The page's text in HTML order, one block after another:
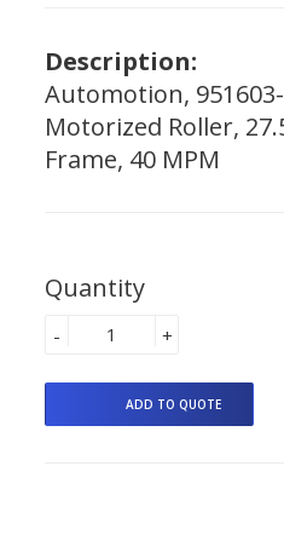
Description:
Automotion,
Motorized Roller,
Frame, 40 MPM
Quantity
+
-